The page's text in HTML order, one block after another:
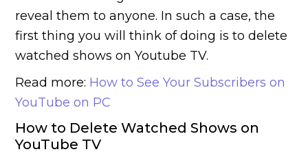
reveal them to anyone. In such a case, the
first thing you will think of doing is to delete
watched shows on Youtube TV.
Read more: How to See Your Subscribers on
YouTube on PC
How to Delete Watched Shows on
YouTube TV